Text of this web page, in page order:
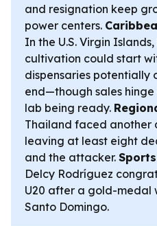
and resignation keep
power centers.
In the U.S. Virgin
cultivation could start
dispensaries potentially
end—though sales
lab being ready.
Thailand faced another
leaving at least eight
and the attacker.
Delcy Rodríguez
U20 after a gold-medal
Santo Domingo.